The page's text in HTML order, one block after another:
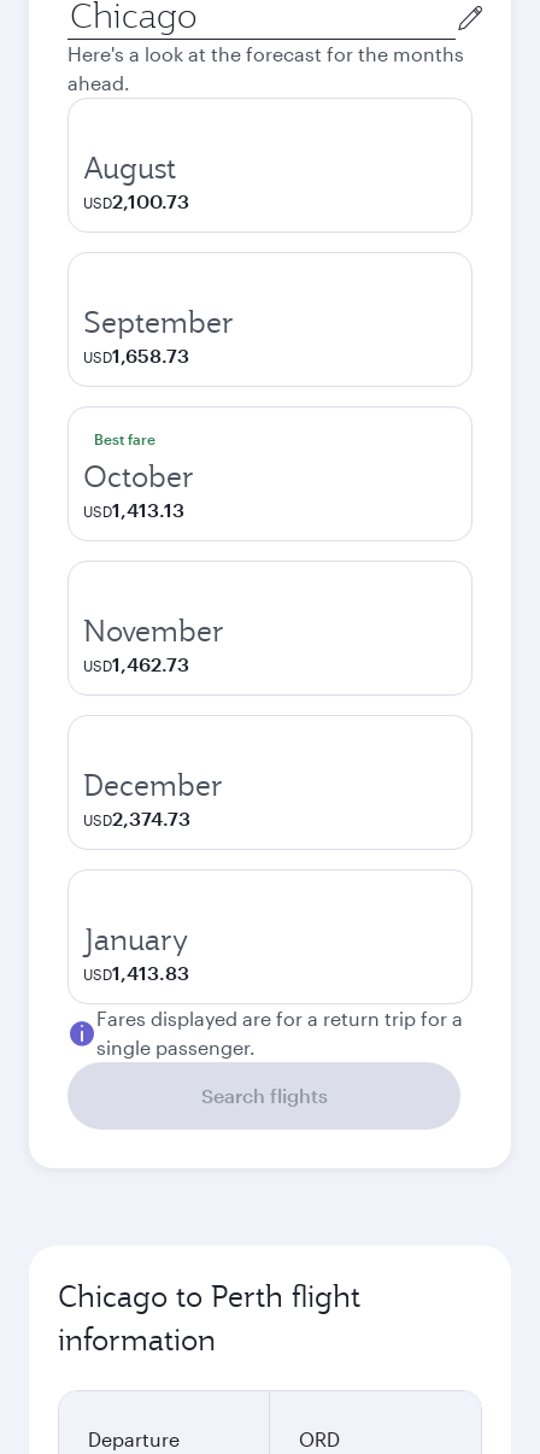
Origin
city
Here's a look at the forecast for the months
ahead.
August
USD2,100.73
September
USD1,658.73
Best fare
October
USD1,413.13
November
USD1,462.73
December
USD2,374.73
January
USD1,413.83
Fares displayed are for a return trip for a
single passenger.
Search flights
Chicago to Perth flight
information
Departure
ORD